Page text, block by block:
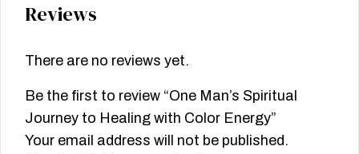
Reviews
There are no reviews yet.
Be the first to review “One Man’s Spiritual
Journey to Healing with Color Energy”
Your email address will not be published.